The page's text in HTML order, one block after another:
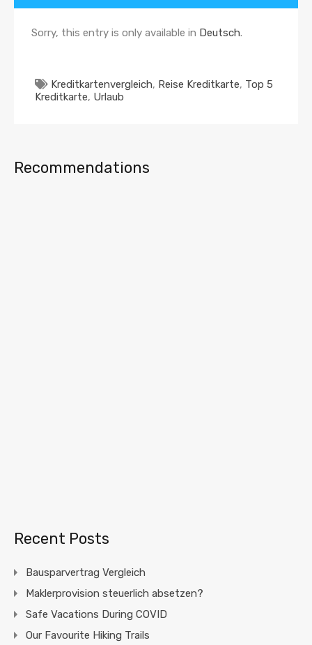
Sorry, this entry is only available in Deutsch.
Kreditkartenvergleich, Reise Kreditkarte, Top 5
Kreditkarte, Urlaub
Recommendations
Recent Posts
Bausparvertrag Vergleich
Maklerprovision steuerlich absetzen?
Safe Vacations During COVID
Our Favourite Hiking Trails